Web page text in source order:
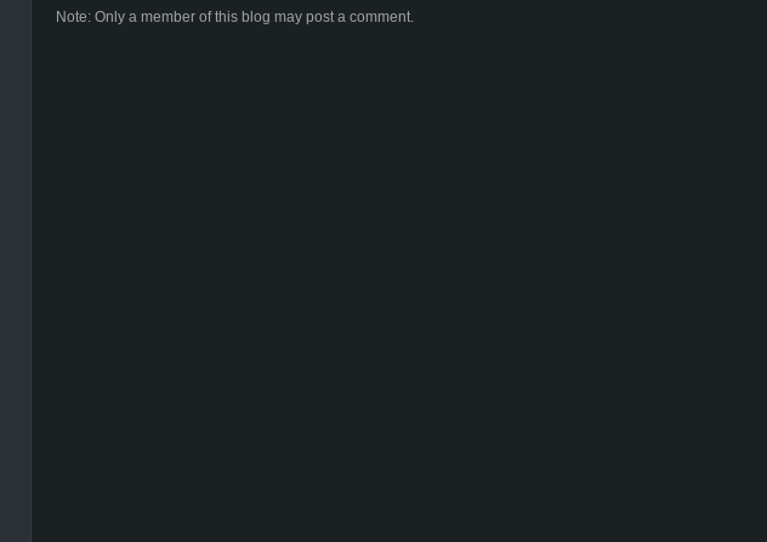
Note: Only a member of this blog may post a comment.